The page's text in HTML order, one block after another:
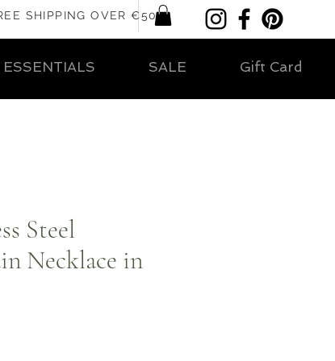
SHIPPING OVER €50
SALE Gift Card
Steel
Necklace in